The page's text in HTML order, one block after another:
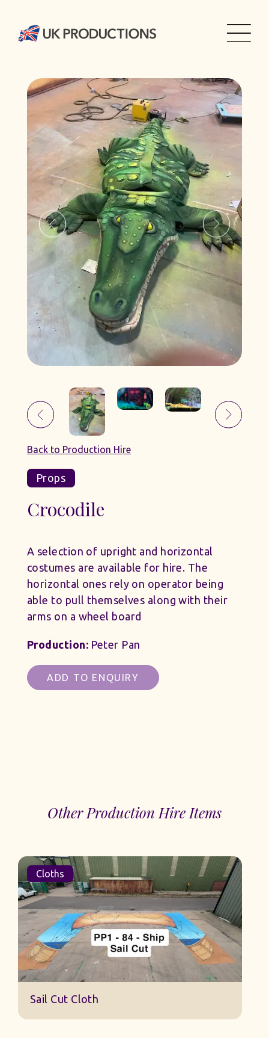
Back to Production Hire
Props
Crocodile
A selection of upright and horizontal
costumes are available for hire. The
horizontal ones rely on operator being
able to pull themselves along with their
arms on a wheel board
Production:Peter Pan
ADD TO ENQUIRY
Other Production Hire Items
Cloths
Sail Cut Cloth